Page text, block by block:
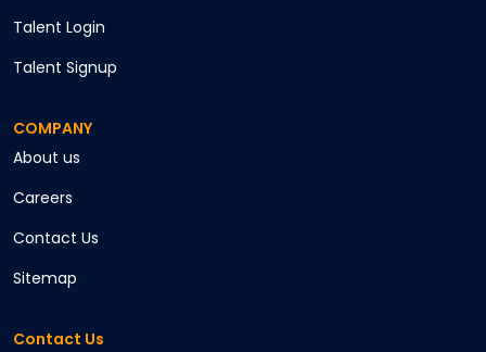
Talent Login
Talent Signup
COMPANY
About us
Careers
Contact Us
Sitemap
Contact Us